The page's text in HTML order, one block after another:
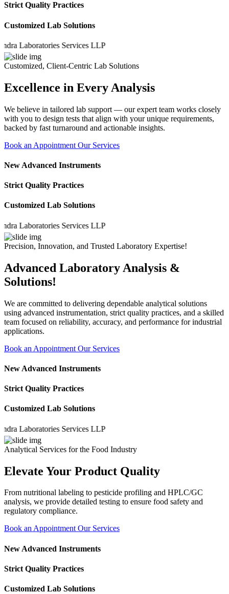
Strict Quality Practices
Customized Lab Solutions
Services LLP
Customized, Client-Centric Lab Solutions
Excellence in Every Analysis
We believe in tailored lab support — our expert team works closely
with you to design tests that align with your unique requirements,
backed by fast turnaround and actionable insights.
Book an Appointment Our Services
New Advanced Instruments
Strict Quality Practices
Customized Lab Solutions
Services LLP
Precision, Innovation, and Trusted Laboratory Expertise!
Advanced Laboratory Analysis &
Solutions!
We are committed to delivering dependable analytical solutions
using advanced instrumentation, strict quality practices, and a skilled
team focused on reliability, accuracy, and performance for industrial
applications.
Book an Appointment Our Services
New Advanced Instruments
Strict Quality Practices
Customized Lab Solutions
Services LLP
Analytical Services for the Food Industry
Elevate Your Product Quality
From nutritional labeling to pesticide profiling and HPLC/GC
analysis, we provide detailed testing to ensure food safety and
regulatory compliance.
Book an Appointment Our Services
New Advanced Instruments
Strict Quality Practices
Customized Lab Solutions